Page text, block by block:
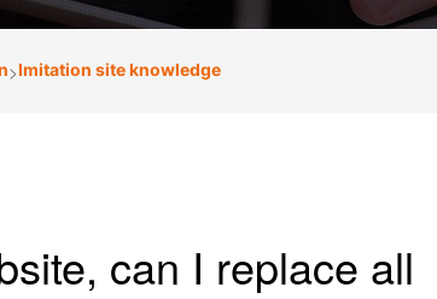
>Imitation site knowledge
can I replace all